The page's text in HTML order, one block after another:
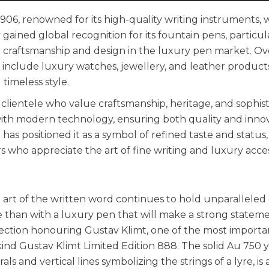
renowned for its high-quality writing instruments,
gained global recognition for its fountain pens,
and design in the luxury pen market.
luxury watches, jewellery, and leather
style.
who value craftsmanship, heritage, and
modern technology, ensuring both quality and
positioned it as a symbol of refined taste and
who appreciate the art of fine writing and luxury
of the written word continues to hold unparalleled
with a luxury pen that will make a strong
honouring Gustav Klimt, one of the most
Gustav Klimt Limited Edition 888. The solid Au 750
and vertical lines symbolizing the strings of a lyre, is